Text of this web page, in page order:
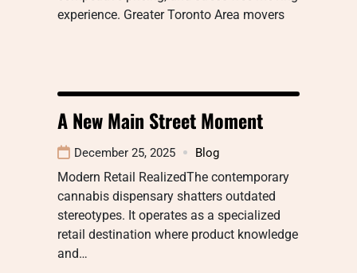
experience. Greater Toronto Area movers
A New Main Street Moment
December 25, 2025 Blog
Modern Retail RealizedThe contemporary
cannabis dispensary shatters outdated
stereotypes. It operates as a specialized
retail destination where product knowledge
and…